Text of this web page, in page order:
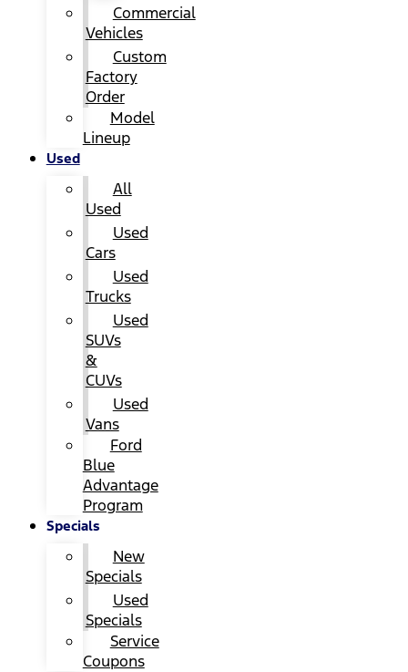
Commercial
Vehicles
Custom
Factory
Order
Model
Lineup
Used
All
Used
Used
Cars
Used
Trucks
Used
SUVs
&
CUVs
Used
Vans
Ford
Blue
Advantage
Program
Specials
New
Specials
Used
Specials
Service
Coupons